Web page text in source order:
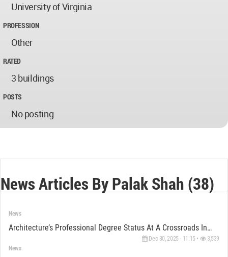
University of Virginia
PROFESSION
Other
RATED
3 buildings
POSTS
No posting
News Articles By Palak Shah (38)
News
Architecture’s Professional Degree Status At A Crossroads In The U.S.
Dec 30, 2025 - 11:15 • 3,539
News